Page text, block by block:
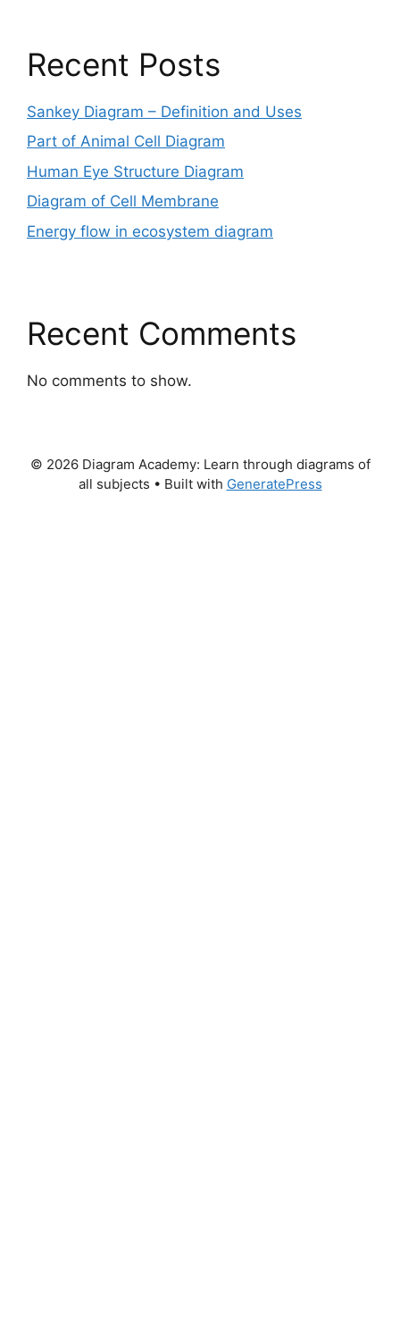
Recent Posts
Sankey Diagram – Definition and Uses
Part of Animal Cell Diagram
Human Eye Structure Diagram
Diagram of Cell Membrane
Energy flow in ecosystem diagram
Recent Comments
No comments to show.
© 2026 Diagram Academy: Learn through diagrams of
all subjects • Built with GeneratePress